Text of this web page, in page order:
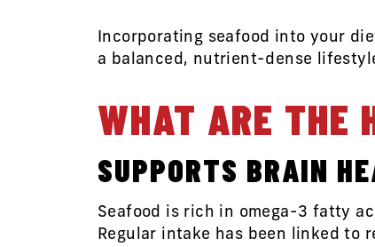
Incorporating seafood into your
a balanced, nutrient-dense
WHAT ARE THE
SUPPORTS BRAIN
Seafood is rich in omega-3 fatty
Regular intake has been linked to